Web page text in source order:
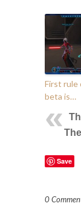
First rule
beta is…
Save
0